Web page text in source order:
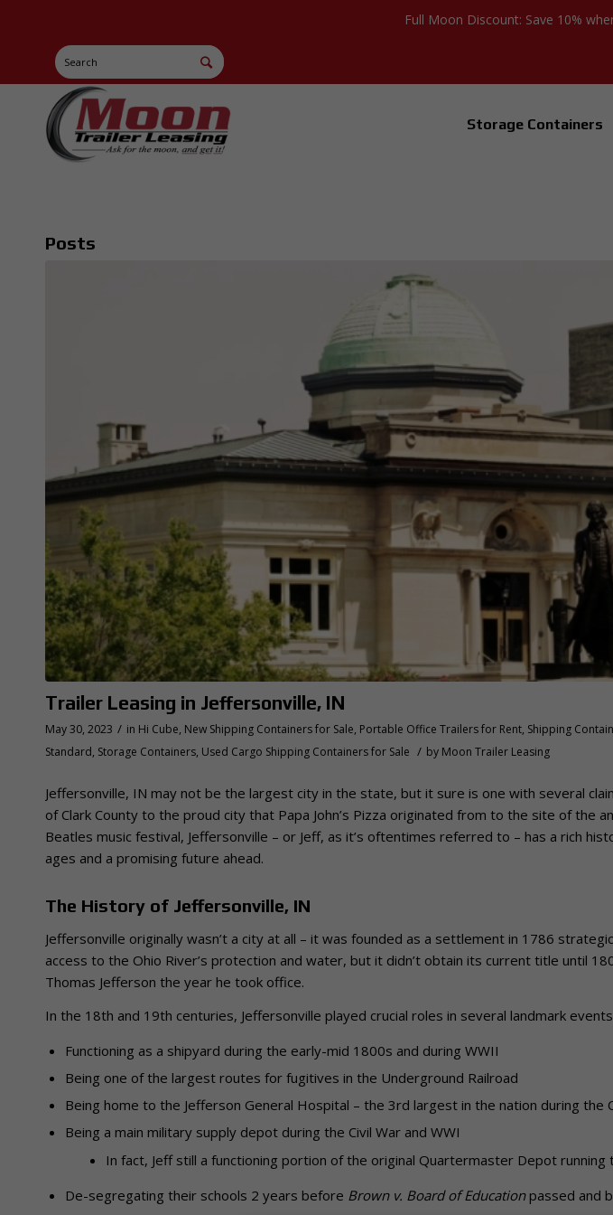
Full Moon Discount: Save 10%
Storage Containers
Posts
Trailer Leasing in Jeffersonville, IN
May 30, 2023 / in Hi Cube, New Shipping Containers for Sale, Portable Office Trailers for Rent, Shipping
Standard, Storage Containers, Used Cargo Shipping Containers for Sale / by Moon Trailer Leasing
Jeffersonville, IN may not be the largest city in the state, but it sure is one with several
of Clark County to the proud city that Papa John’s Pizza originated from to the site of the
Beatles music festival, Jeffersonville – or Jeff, as it’s oftentimes referred to – has a rich
ages and a promising future ahead.
The History of Jeffersonville, IN
Jeffersonville originally wasn’t a city at all – it was founded as a settlement in 1786
access to the Ohio River’s protection and water, but it didn’t obtain its current title until
Thomas Jefferson the year he took office.
In the 18th and 19th centuries, Jeffersonville played crucial roles in several landmark
Functioning as a shipyard during the early-mid 1800s and during WWII
Being one of the largest routes for fugitives in the Underground Railroad
Being home to the Jefferson General Hospital – the 3rd largest in the nation during the
Being a main military supply depot during the Civil War and WWI
In fact, Jeff still a functioning portion of the original Quartermaster Depot running
De-segregating their schools 2 years before Brown v. Board of Educationpassed and